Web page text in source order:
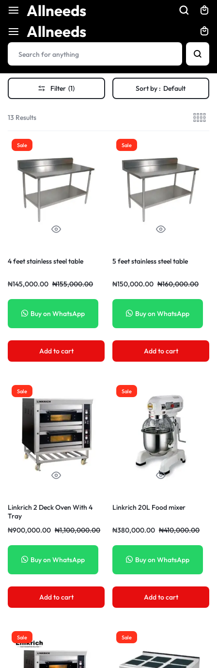
Allneeds
Allneeds
Filter (1) Sort by : Default
13 Results
Sale
4 feet stainless steel table
₦155,000.00
₦145,000.00
Buy on WhatsApp
Add to cart
Sale
5 feet stainless steel table
₦160,000.00
₦150,000.00
Buy on WhatsApp
Add to cart
Sale
Linkrich 2 Deck Oven With 4
Tray
₦1,100,000.00
₦900,000.00
Buy on WhatsApp
Add to cart
Sale
Linkrich 20L Food mixer
₦410,000.00
₦380,000.00
Buy on WhatsApp
Add to cart
Sale Sale